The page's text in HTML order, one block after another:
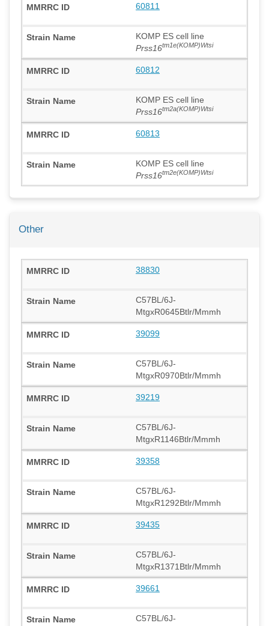
60811
KOMP ES cell line
Prss16tm1e(KOMP)Wtsi
60812
KOMP ES cell line
Prss16tm2a(KOMP)Wtsi
60813
KOMP ES cell line
Prss16tm2e(KOMP)Wtsi
Other
38830
C57BL/6J-
MtgxR0645Btlr/Mmmh
39099
C57BL/6J-
MtgxR0970Btlr/Mmmh
39219
C57BL/6J-
MtgxR1146Btlr/Mmmh
39358
C57BL/6J-
MtgxR1292Btlr/Mmmh
39435
C57BL/6J-
MtgxR1371Btlr/Mmmh
39661
C57BL/6J-